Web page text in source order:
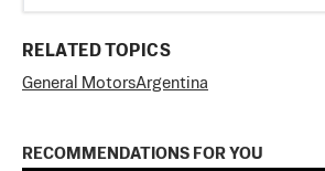
RELATED TOPICS
General MotorsArgentina
RECOMMENDATIONS FOR YOU